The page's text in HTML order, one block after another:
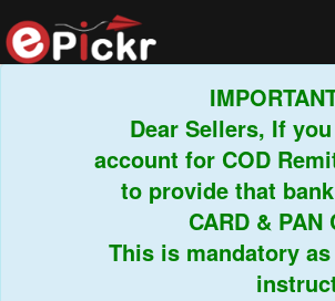
IMPORTANT
Dear Sellers, If you
account for COD
to provide that bank
CARD & PAN
This is mandatory as